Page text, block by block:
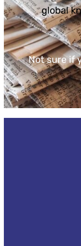
global
Not sure if